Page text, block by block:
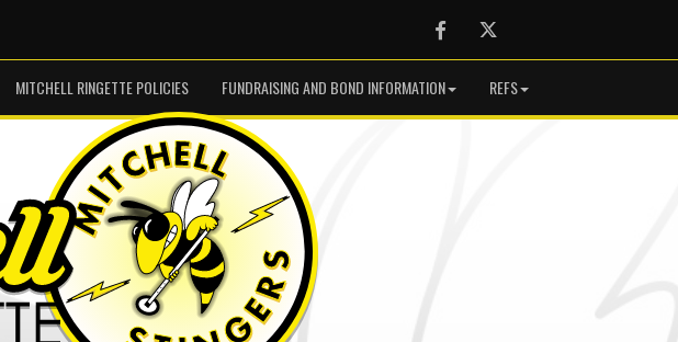
FacebookTwitter
MITCHELL RINGETTE POLICIES FUNDRAISING AND BOND INFORMATION REFS